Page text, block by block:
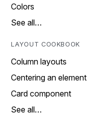
Colors
See all…
LAYOUT COOKBOOK
Column layouts
Centering an element
Card component
See all…